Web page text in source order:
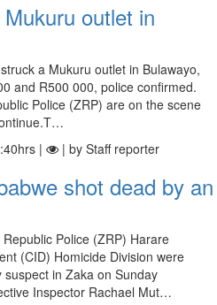
outlet in
a Mukuru outlet in Bulawayo,
and R500 000, police confirmed.
Police (ZRP) are on the scene
| | by Staff reporter
shot dead by an
Police (ZRP) Harare
(CID) Homicide Division were
in Zaka on Sunday
Inspector Rachael Mut…